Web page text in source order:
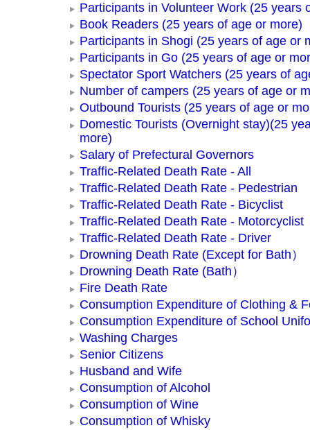
Participants in Volunteer Work (25 years
Book Readers (25 years of age or more)
Participants in Shogi (25 years of age or
Participants in Go (25 years of age or
Spectator Sport Watchers (25 years of
Number of campers (25 years of age or
Outbound Tourists (25 years of age or
Domestic Tourists (Overnight stay)(25
more)
Salary of Prefectural Governors
Traffic-Related Death Rate - All
Traffic-Related Death Rate - Pedestrian
Traffic-Related Death Rate - Bicyclist
Traffic-Related Death Rate - Motorcyclist
Traffic-Related Death Rate - Driver
Drowning Death Rate (Except for Bath）
Drowning Death Rate (Bath）
Fire Death Rate
Consumption Expenditure of Clothing &
Consumption Expenditure of School
Washing Charges
Senior Citizens
Husband and Wife
Consumption of Alcohol
Consumption of Wine
Consumption of Whisky